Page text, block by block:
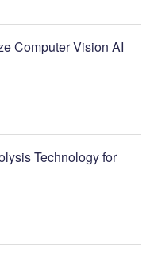
Computer Vision AI
Technology for